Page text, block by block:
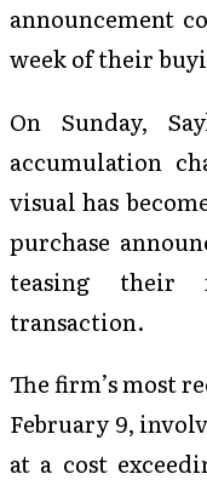
announcement
week of their
On Sunday,
accumulation
visual has
purchase
teasing their
transaction.
The firm’s most
February 9,
at a cost